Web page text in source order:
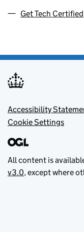
Get Tech Certified
Footer menu
Accessibility
Cookie Settings
All content is
v3.0, except where